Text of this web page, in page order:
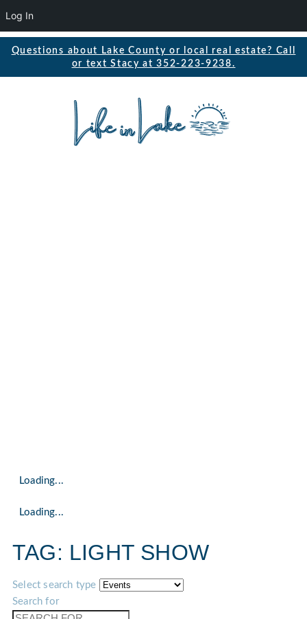
Questions about Lake County or local real estate? Call
or text Stacy at 352-223-9238.
Loading...
Loading...
TAG: LIGHT SHOW
Select search type
Search for
Log In